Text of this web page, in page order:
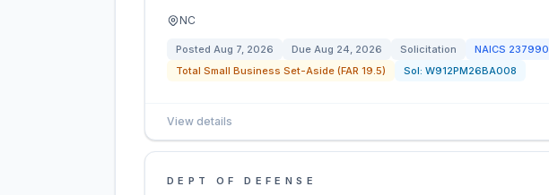
NC
Posted Aug 7, 2026 Due Aug 24, 2026 Solicitation NAICS 237990
Total Small Business Set-Aside (FAR 19.5)
Sol: W912PM26BA008
View details
DEPT OF DEFENSE